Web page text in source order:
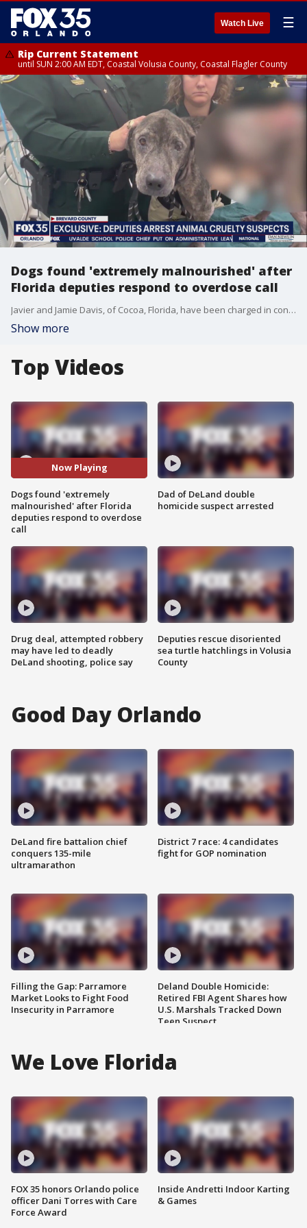
Watch Live ☰
Rip Current Statement
until SUN 2:00 AM EDT, Coastal Volusia County, Coastal Flagler County
Dogs found 'extremely malnourished' after
Florida deputies respond to overdose call
Javier and Jamie Davis, of Cocoa, Florida, have been charged in connection with an animal cruelty investigation. FOX 35 News crew cameras were rolling as Javier Davis was questioned and arrested in Brevard County.
Show more
Top Videos
Now Playing
Dogs found 'extremely
malnourished' after Florida
deputies respond to overdose
call
Drug deal, attempted robbery
may have led to deadly
DeLand shooting, police say
Dad of DeLand double
homicide suspect arrested
Deputies rescue disoriented
sea turtle hatchlings in Volusia
County
Good Day Orlando
DeLand fire battalion chief
conquers 135-mile
ultramarathon
Filling the Gap: Parramore
Market Looks to Fight Food
Insecurity in Parramore
District 7 race: 4 candidates
fight for GOP nomination
Deland Double Homicide:
Retired FBI Agent Shares how
U.S. Marshals Tracked Down
Teen Suspect
We Love Florida
FOX 35 honors Orlando police
officer Dani Torres with Care
Force Award
Inside Andretti Indoor Karting
& Games